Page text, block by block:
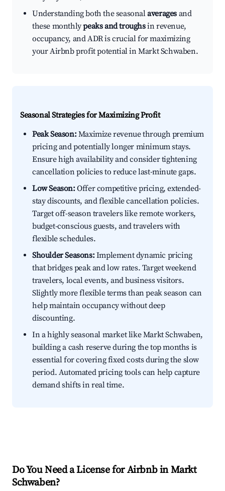
Understanding both the seasonalaverages and
these monthlypeaks and troughsin revenue,
occupancy, and ADR is crucial for maximizing
your Airbnb profit potential in Markt Schwaben.
Seasonal Strategies for Maximizing Profit
Peak Season:Maximize revenue through premium
pricing and potentially longer minimum stays.
Ensure high availability and consider tightening
cancellation policies to reduce last-minute gaps.
Low Season:Offer competitive pricing, extended-
stay discounts, and flexible cancellation policies.
Target off-season travelers like remote workers,
budget-conscious guests, and travelers with
flexible schedules.
Shoulder Seasons:Implement dynamic pricing
that bridges peak and low rates. Target weekend
travelers, local events, and business visitors.
Slightly more flexible terms than peak season can
help maintain occupancy without deep
discounting.
In a highly seasonal market like Markt Schwaben,
building a cash reserve during the top months is
essential for covering fixed costs during the slow
period. Automated pricing tools can help capture
demand shifts in real time.
Do You Need a License for Airbnb in Markt
Schwaben?